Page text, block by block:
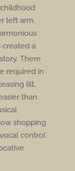
left arm.
created a
There
required in
lilt,
than
shopping
control